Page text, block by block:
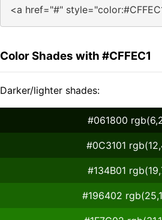
<a href="#"
Color Shades with #CFFEC1
Darker/lighter shades:
#061800
#0C3101
#134B01
#196402